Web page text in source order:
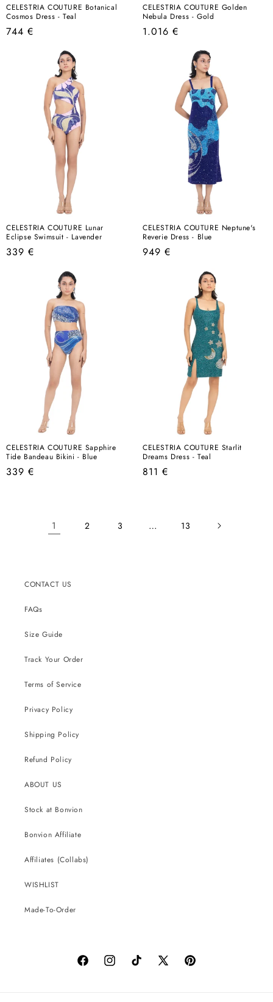
CELESTRIA COUTURE Botanical
Cosmos Dress - Teal
Regular
744 €
CELESTRIA COUTURE Golden
Nebula Dress - Gold
Regular
1.016 €
CELESTRIA COUTURE Lunar
Eclipse Swimsuit - Lavender
Regular
339 €
CELESTRIA COUTURE Neptune's
Reverie Dress - Blue
Regular
949 €
CELESTRIA COUTURE Sapphire
Tide Bandeau Bikini - Blue
Regular
339 €
CELESTRIA COUTURE Starlit
Dreams Dress - Teal
Regular
811 €
1 2 3 … 13
CONTACT US
FAQs
Size Guide
Track Your Order
Terms of Service
Privacy Policy
Shipping Policy
Refund Policy
ABOUT US
Stock at Bonvion
Bonvion Affiliate
Affiliates (Collabs)
WISHLIST
Made-To-Order
FacebookInstagramTikTok
X
Pinterest